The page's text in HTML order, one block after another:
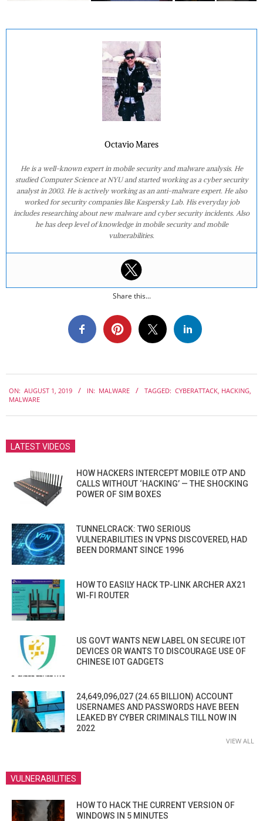
Octavio Mares
He is a well-known expert in mobile security and malware analysis. He
studied Computer Science at NYU and started working as a cyber security
analyst in 2003. He is actively working as an anti-malware expert. He also
worked for security companies like Kaspersky Lab. His everyday job
includes researching about new malware and cyber security incidents. Also
he has deep level of knowledge in mobile security and mobile
vulnerabilities.
Share this...
08-
ON: AUGUST 1, 2019 IN: MALWARE TAGGED: CYBERATTACK, HACKING,
MALWARE
LATEST VIDEOS
HOW HACKERS INTERCEPT MOBILE OTP AND
CALLS WITHOUT ‘HACKING’ — THE SHOCKING
POWER OF SIM BOXES
TUNNELCRACK: TWO SERIOUS
VULNERABILITIES IN VPNS DISCOVERED, HAD
BEEN DORMANT SINCE 1996
HOW TO EASILY HACK TP-LINK ARCHER AX21
WI-FI ROUTER
US GOVT WANTS NEW LABEL ON SECURE IOT
DEVICES OR WANTS TO DISCOURAGE USE OF
CHINESE IOT GADGETS
24,649,096,027 (24.65 BILLION) ACCOUNT
USERNAMES AND PASSWORDS HAVE BEEN
LEAKED BY CYBER CRIMINALS TILL NOW IN
2022
VIEW ALL
VULNERABILITIES
HOW TO HACK THE CURRENT VERSION OF
WINDOWS IN 5 MINUTES